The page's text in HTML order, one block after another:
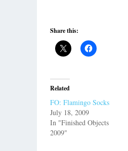
Share this:
Related
FO: Flamingo Socks
July 18, 2009
In "Finished Objects
2009"